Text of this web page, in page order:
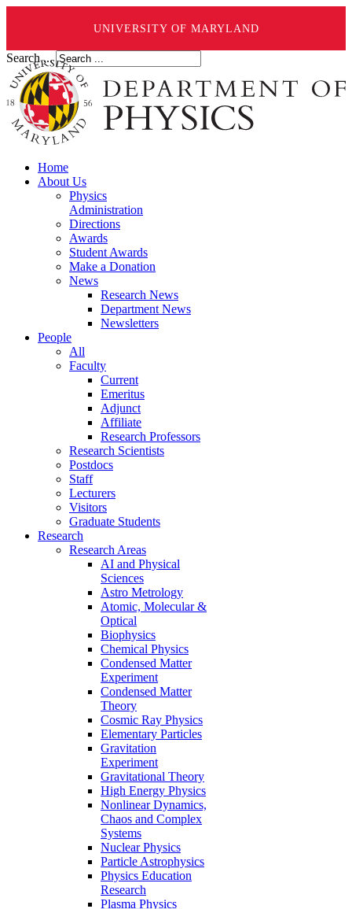
UNIVERSITY OF MARYLAND
Search ...
Home
About Us
Physics
Administration
Directions
Awards
Student Awards
Make a Donation
News
Research News
Department News
Newsletters
People
All
Faculty
Current
Emeritus
Adjunct
Affiliate
Research Professors
Research Scientists
Postdocs
Staff
Lecturers
Visitors
Graduate Students
Research
Research Areas
AI and Physical
Sciences
Astro Metrology
Atomic, Molecular &
Optical
Biophysics
Chemical Physics
Condensed Matter
Experiment
Condensed Matter
Theory
Cosmic Ray Physics
Elementary Particles
Gravitation
Experiment
Gravitational Theory
High Energy Physics
Nonlinear Dynamics,
Chaos and Complex
Systems
Nuclear Physics
Particle Astrophysics
Physics Education
Research
Plasma Physics